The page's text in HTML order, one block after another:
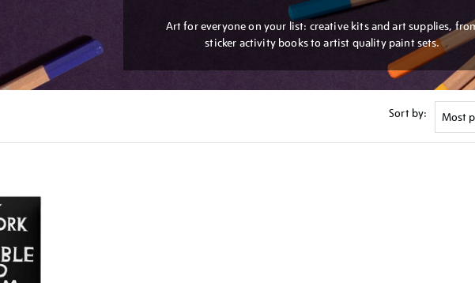
Art for everyone on your list: creative kits and art supplies,
sticker activity books to artist quality paint sets.
Sort by: